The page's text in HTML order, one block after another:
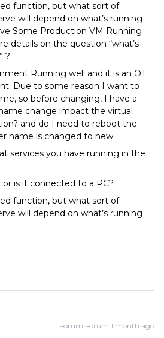
function, but what sort of
will depend on what’s running
Some Production VM Running
details on the question “what’s
?
Running well and it is an OT
Due to some reason I want to
so before changing, I have a
change impact the virtual
and do I need to reboot the
name is changed to new.
services you have running in the
is it connected to a PC?
function, but what sort of
will depend on what’s running
Forum|Forum|1 month ago